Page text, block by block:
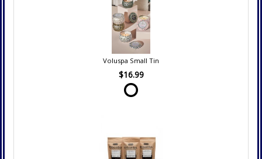
Voluspa Small Tin
$16.99